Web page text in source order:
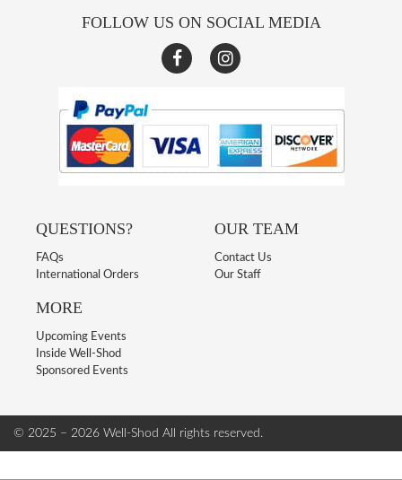
FOLLOW US ON SOCIAL MEDIA
QUESTIONS?
FAQs
International Orders
OUR TEAM
Contact Us
Our Staff
MORE
Upcoming Events
Inside Well-Shod
Sponsored Events
© 2025 – 2026 Well-Shod All rights reserved.